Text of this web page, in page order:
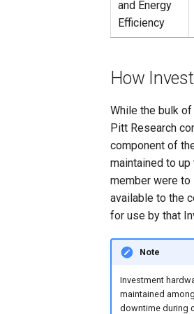
and Energy
Efficiency
How
While the bulk
Pitt Research
component of
maintained to up
member were
available to the
for use by that
Note
Investment
maintained
downtime during